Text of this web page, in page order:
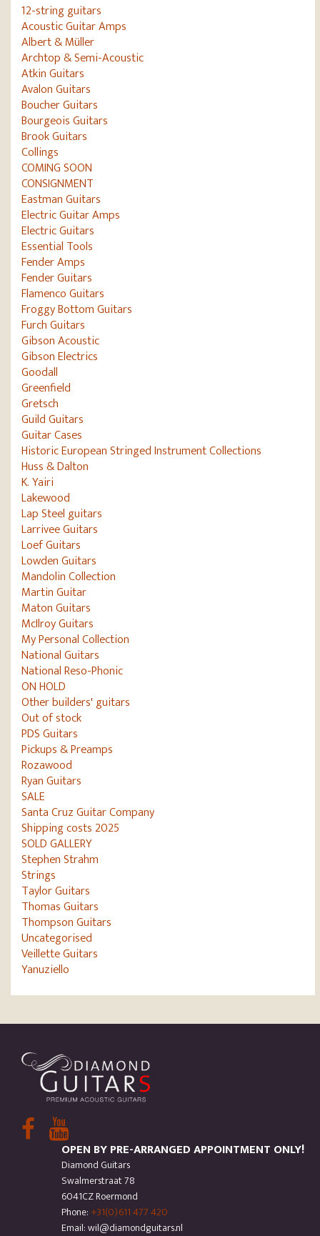
12-string guitars
Acoustic Guitar Amps
Albert & Müller
Archtop & Semi-Acoustic
Atkin Guitars
Avalon Guitars
Boucher Guitars
Bourgeois Guitars
Brook Guitars
Collings
COMING SOON
CONSIGNMENT
Eastman Guitars
Electric Guitar Amps
Electric Guitars
Essential Tools
Fender Amps
Fender Guitars
Flamenco Guitars
Froggy Bottom Guitars
Furch Guitars
Gibson Acoustic
Gibson Electrics
Goodall
Greenfield
Gretsch
Guild Guitars
Guitar Cases
Historic European Stringed Instrument Collections
Huss & Dalton
K. Yairi
Lakewood
Lap Steel guitars
Larrivee Guitars
Loef Guitars
Lowden Guitars
Mandolin Collection
Martin Guitar
Maton Guitars
McIlroy Guitars
My Personal Collection
National Guitars
National Reso-Phonic
ON HOLD
Other builders' guitars
Out of stock
PDS Guitars
Pickups & Preamps
Rozawood
Ryan Guitars
SALE
Santa Cruz Guitar Company
Shipping costs 2025
SOLD GALLERY
Stephen Strahm
Strings
Taylor Guitars
Thomas Guitars
Thompson Guitars
Uncategorised
Veillette Guitars
Yanuziello
OPEN BY PRE-ARRANGED APPOINTMENT ONLY!
Diamond Guitars
Swalmerstraat 78
6041CZ Roermond
Phone: +31(0)611 477 420
Email: wil@diamondguitars.nl